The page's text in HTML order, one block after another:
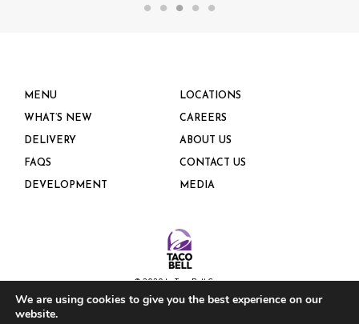
MENU LOCATIONS
WHAT’S NEW CAREERS
DELIVERY ABOUT US
FAQS CONTACT US
DEVELOPMENT MEDIA
© 2020 by Taco Bell Corp.
We are using cookies to give you the best experience on our
website.